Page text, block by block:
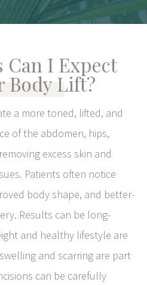
Can I Expect
Body Lift?
a more toned, lifted, and
of the abdomen, hips,
excess skin and
Patients often notice
body shape, and better-
Results can be long-
and healthy lifestyle are
and scarring are part
can be carefully